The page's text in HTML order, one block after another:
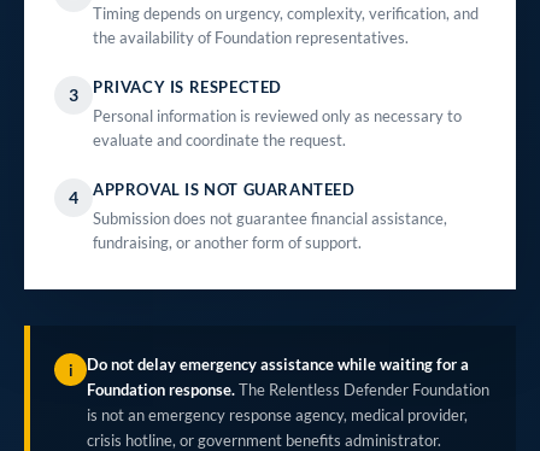
Timing depends on urgency, complexity, verification, and
the availability of Foundation representatives.
3
PRIVACY IS RESPECTED
Personal information is reviewed only as necessary to
evaluate and coordinate the request.
4
APPROVAL IS NOT GUARANTEED
Submission does not guarantee financial assistance,
fundraising, or another form of support.
i
Do not delay emergency assistance while waiting for a
Foundation response.The Relentless Defender Foundation
is not an emergency response agency, medical provider,
crisis hotline, or government benefits administrator.